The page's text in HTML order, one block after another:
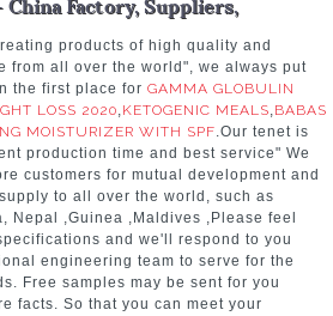
Factory, Suppliers,
products of high quality and
from all over the world", we always put
the first place forGAMMA GLOBULIN
LOSS 2020,KETOGENIC MEALS,BABAS
MOISTURIZER WITH SPF.Our tenet is
production time and best service" We
customers for mutual development and
to all over the world, such as
Nepal ,Guinea ,Maldives ,Please feel
and we'll respond to you
engineering team to serve for the
Free samples may be sent for you
facts. So that you can meet your